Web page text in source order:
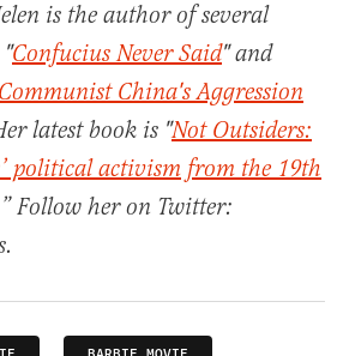
is the author of several
Confucius Never Said" and
China's Aggression
latest book is "Not Outsiders:
political activism from the 19th
Follow her on Twitter: